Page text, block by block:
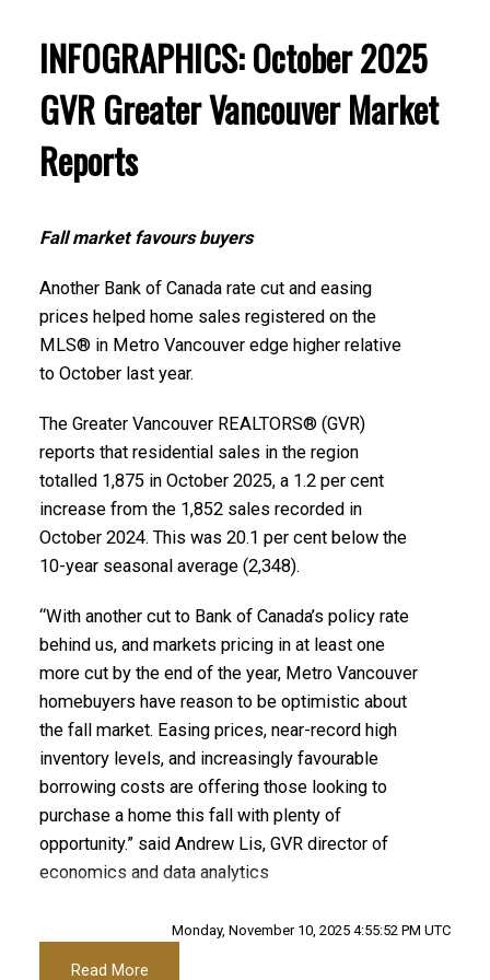
Printable Version – GVR December 2025 Data
Infographics Report New Westminster
Infographics Report Richmond
Printable Version – GVR December 2025 Data
Custom real estate infographics published by
myRealPage.com
Printable Version – GVR November 2025 Data
Infographic Report North Vancouver
Infographics Report West Vancouver
Printable Version – GVR November 2025 Data
Infographics Report Vancouver West
Printable Version – GVR November 2025 Data
Infographics Report Vancouver East
Printable Version – GVR November 2025 Data
Infographic Report Maple Ridge
Printable Version – GVR November 2025 Data
Infographics Report Pitt Meadows
Printable Version – GVR November 2025 Data
Infographics Report Port Coquitlam
Printable Version – GVR November 2025 Data
Infographics Report Coquitlam
Infographic Report Burnaby North
INFOGRAPHICS: October 2025
GVR Greater Vancouver Market
Reports
Fall market favours buyers
Another Bank of Canada rate cut and easing
prices helped home sales registered on the
MLS® in Metro Vancouver edge higher relative
to October last year.
The Greater Vancouver REALTORS® (GVR)
reports that residential sales in the region
totalled 1,875 in October 2025, a 1.2 per cent
increase from the 1,852 sales recorded in
October 2024. This was 20.1 per cent below the
10-year seasonal average (2,348).
“With another cut to Bank of Canada’s policy rate
behind us, and markets pricing in at least one
more cut by the end of the year, Metro Vancouver
homebuyers have reason to be optimistic about
the fall market. Easing prices, near-record high
inventory levels, and increasingly favourable
borrowing costs are offering those looking to
purchase a home this fall with plenty of
opportunity.” said Andrew Lis, GVR director of
economics and data analytics
Read the full report on the REBGV website!
Monday, November 10, 2025 4:55:52 PM UTC
Read More